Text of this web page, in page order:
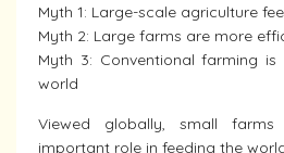
Myth 1: Large-scale agriculture
Myth 2: Large farms are more
Myth 3: Conventional farming
world
Viewed globally, small
important role in feeding the